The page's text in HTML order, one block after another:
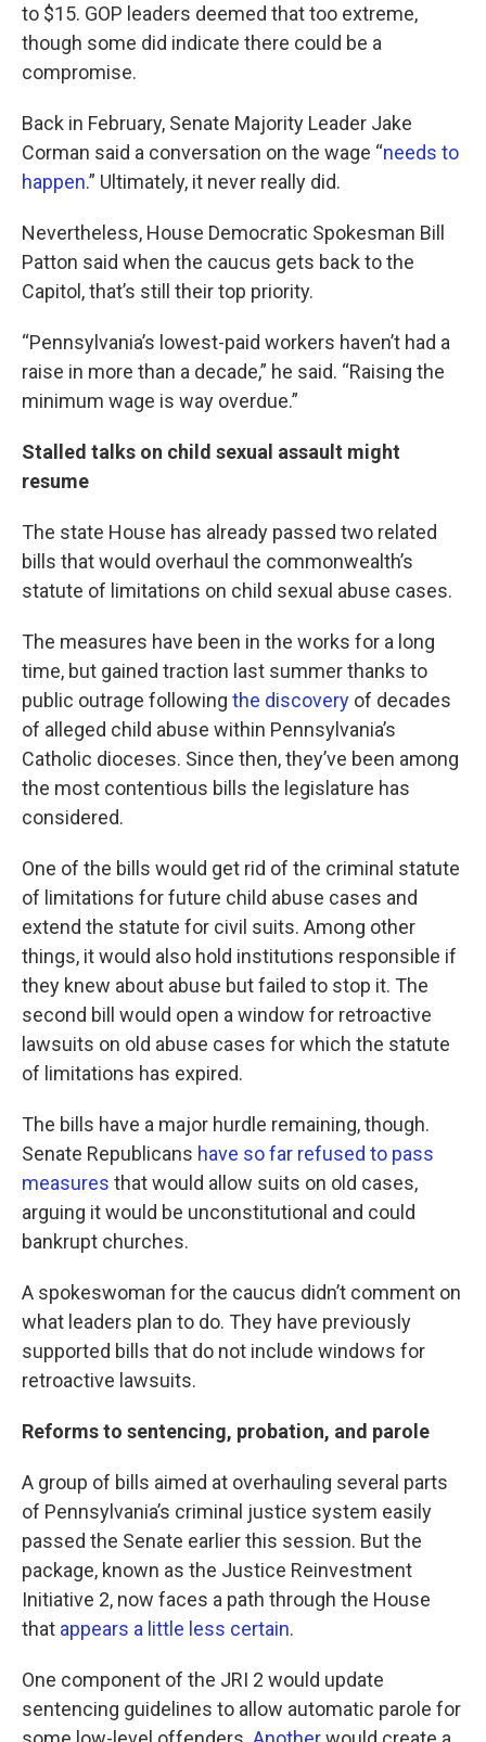
to $15. GOP leaders deemed that too extreme,
though some did indicate there could be a
compromise.
Back in February, Senate Majority Leader Jake
Corman said a conversation on the wage “needs to
happen.” Ultimately, it never really did.
Nevertheless, House Democratic Spokesman Bill
Patton said when the caucus gets back to the
Capitol, that’s still their top priority.
“Pennsylvania’s lowest-paid workers haven’t had a
raise in more than a decade,” he said. “Raising the
minimum wage is way overdue.”
Stalled talks on child sexual assault might
resume
The state House has already passed two related
bills that would overhaul the commonwealth’s
statute of limitations on child sexual abuse cases.
The measures have been in the works for a long
time, but gained traction last summer thanks to
public outrage following the discovery of decades
of alleged child abuse within Pennsylvania’s
Catholic dioceses. Since then, they’ve been among
the most contentious bills the legislature has
considered.
One of the bills would get rid of the criminal statute
of limitations for future child abuse cases and
extend the statute for civil suits. Among other
things, it would also hold institutions responsible if
they knew about abuse but failed to stop it. The
second bill would open a window for retroactive
lawsuits on old abuse cases for which the statute
of limitations has expired.
The bills have a major hurdle remaining, though.
Senate Republicans have so far refused to pass
measures that would allow suits on old cases,
arguing it would be unconstitutional and could
bankrupt churches.
A spokeswoman for the caucus didn’t comment on
what leaders plan to do. They have previously
supported bills that do not include windows for
retroactive lawsuits.
Reforms to sentencing, probation, and parole
A group of bills aimed at overhauling several parts
of Pennsylvania’s criminal justice system easily
passed the Senate earlier this session. But the
package, known as the Justice Reinvestment
Initiative 2, now faces a path through the House
that appears a little less certain.
One component of the JRI 2 would update
sentencing guidelines to allow automatic parole for